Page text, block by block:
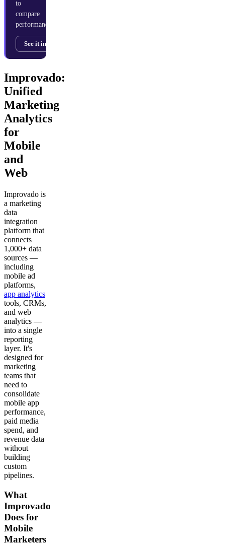
to
compare
performance.
See it in action →
Improvado:
Unified
Marketing
Analytics
for
Mobile
and
Web
Improvado is
a marketing
data
integration
platform that
connects
1,000+ data
sources —
including
mobile ad
platforms,
app analytics
tools, CRMs,
and web
analytics —
into a single
reporting
layer. It's
designed for
marketing
teams that
need to
consolidate
mobile app
performance,
paid media
spend, and
revenue data
without
building
custom
pipelines.
What
Improvado
Does for
Mobile
Marketers